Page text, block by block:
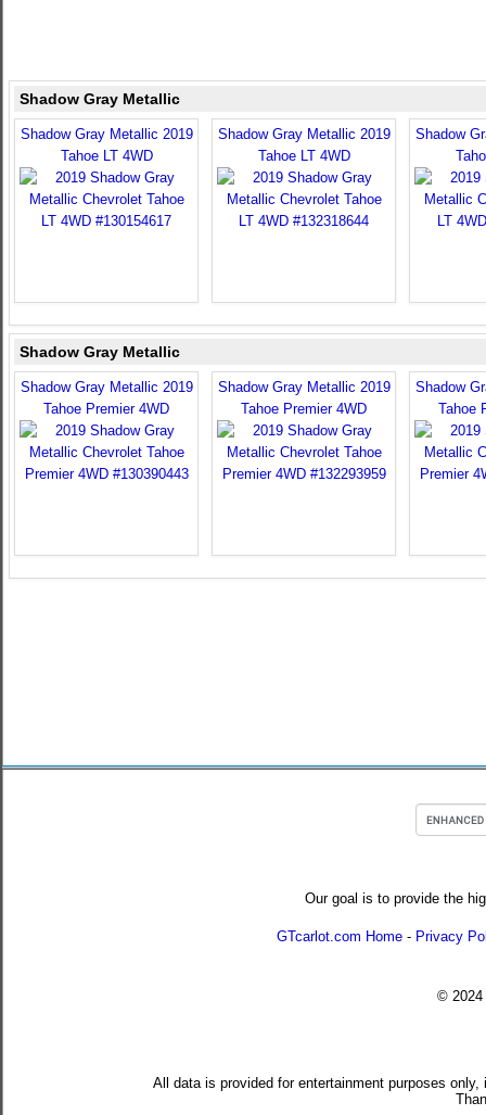
Shadow Gray Metallic
Shadow Gray Metallic 2019
Tahoe LT 4WD
Shadow Gray Metallic 2019
Tahoe LT 4WD
Shadow
Shadow Gray Metallic
Shadow Gray Metallic 2019
Tahoe Premier 4WD
Shadow Gray Metallic 2019
Tahoe Premier 4WD
Shadow
Tahoe
Our goal is to provide the
GTcarlot.com Home - Privacy
© 2024
All data is provided for entertainment purposes